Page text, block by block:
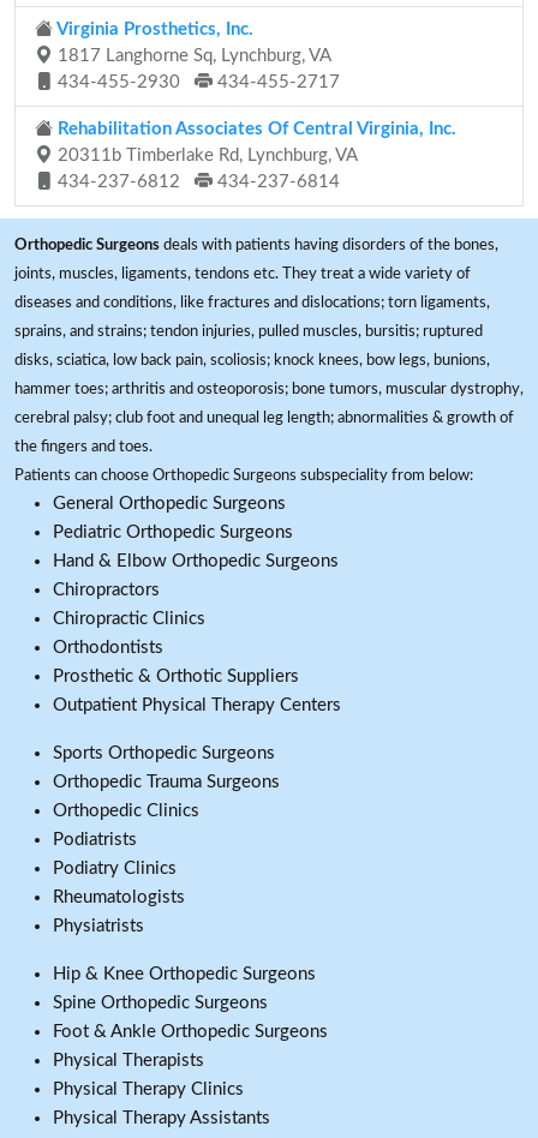
Virginia Prosthetics, Inc.
1817 Langhorne Sq, Lynchburg, VA
434-455-2930
434-455-2717
Rehabilitation Associates Of Central Virginia, Inc.
20311b Timberlake Rd, Lynchburg, VA
434-237-6812
434-237-6814
Orthopedic Surgeons deals with patients having disorders of the bones,
joints, muscles, ligaments, tendons etc. They treat a wide variety of
diseases and conditions, like fractures and dislocations; torn ligaments,
sprains, and strains; tendon injuries, pulled muscles, bursitis; ruptured
disks, sciatica, low back pain, scoliosis; knock knees, bow legs, bunions,
hammer toes; arthritis and osteoporosis; bone tumors, muscular dystrophy,
cerebral palsy; club foot and unequal leg length; abnormalities & growth of
the fingers and toes.
Patients can choose Orthopedic Surgeons subspeciality from below:
General Orthopedic Surgeons
Pediatric Orthopedic Surgeons
Hand & Elbow Orthopedic Surgeons
Chiropractors
Chiropractic Clinics
Orthodontists
Prosthetic & Orthotic Suppliers
Outpatient Physical Therapy Centers
Sports Orthopedic Surgeons
Orthopedic Trauma Surgeons
Orthopedic Clinics
Podiatrists
Podiatry Clinics
Rheumatologists
Physiatrists
Hip & Knee Orthopedic Surgeons
Spine Orthopedic Surgeons
Foot & Ankle Orthopedic Surgeons
Physical Therapists
Physical Therapy Clinics
Physical Therapy Assistants